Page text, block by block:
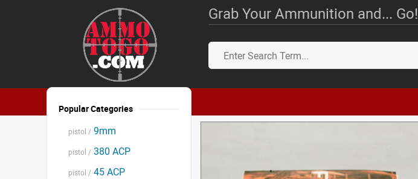
Grab Your Ammunition and... Go!
Popular Categories
pistol / 9mm
pistol / 380 ACP
pistol / 45 ACP